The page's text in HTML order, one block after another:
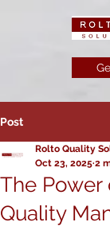
Post
The Power
Quality
Rolto Quality
Oct 23, 2025 2